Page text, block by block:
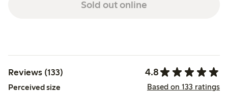
Sold out online
Reviews (133) 4.8
Perceived size Based on 133 ratings